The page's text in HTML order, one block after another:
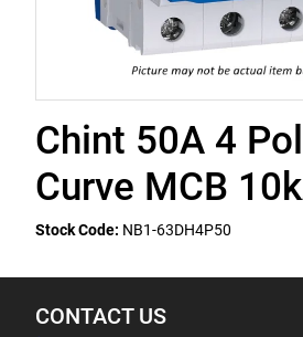
Chint 50A 4
Curve MCB
Stock Code: NB1-63DH4P50
CONTACT US